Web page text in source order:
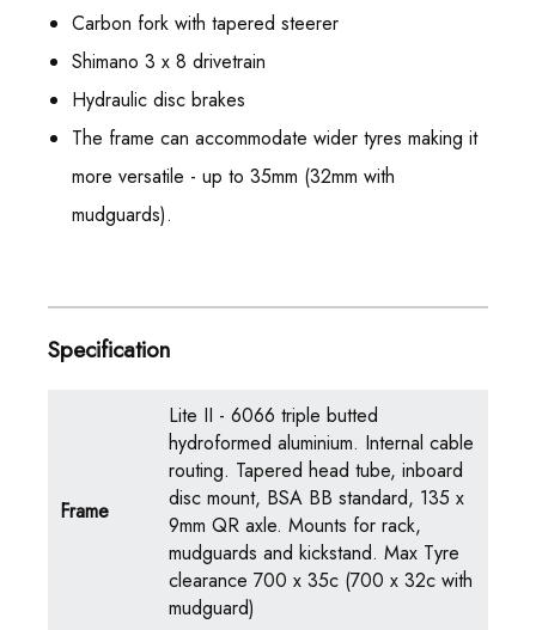
Carbon fork with tapered steerer
Shimano 3 x 8 drivetrain
Hydraulic disc brakes
The frame can accommodate wider tyres making it
more versatile - up to 35mm (32mm with
mudguards).
Specification
Frame
Lite II - 6066 triple butted
hydroformed aluminium. Internal cable
routing. Tapered head tube, inboard
disc mount, BSA BB standard, 135 x
9mm QR axle. Mounts for rack,
mudguards and kickstand. Max Tyre
clearance 700 x 35c (700 x 32c with
mudguard)